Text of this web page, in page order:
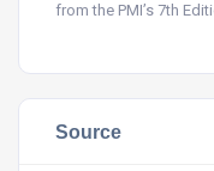
from the PMI’s 7th
Source